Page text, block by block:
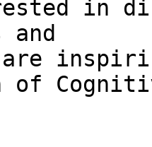
in
of